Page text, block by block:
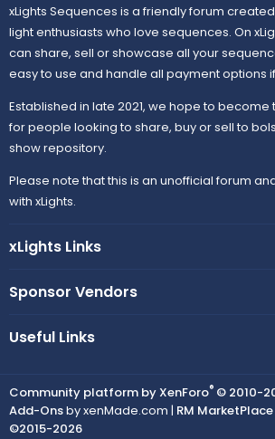
xLights Sequences is a friendly forum
light enthusiasts who love sequences. On
can share, sell or showcase all your
easy to use and handle all payment options
Established in late 2021, we hope to become
for people looking to share, buy or sell to
show repository.
Please note that this is an unofficial forum
with xLights.
xLights Links
Sponsor Vendors
Useful Links
Community platform by XenForo® © 2010-
Add-Onsby xenMade.com | RM
©2015-2026